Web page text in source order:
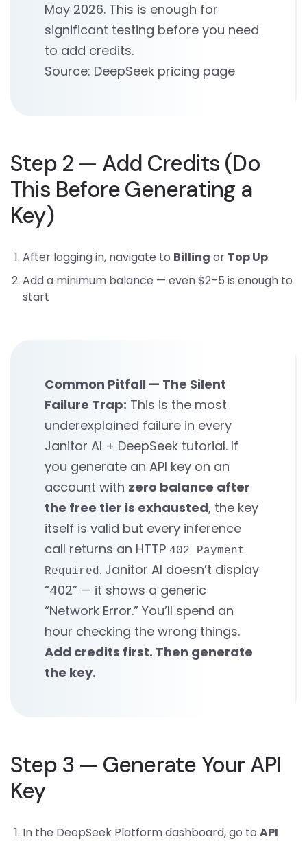
May 2026. This is enough for
significant testing before you need
to add credits.
Source: DeepSeek pricing page
Step 2 — Add Credits (Do
This Before Generating a
Key)
After logging in, navigate to Billing or Top Up
Add a minimum balance — even $2–5 is enough to
start
Common Pitfall — The Silent
Failure Trap: This is the most
underexplained failure in every
Janitor AI + DeepSeek tutorial. If
you generate an API key on an
account with zero balance after
the free tier is exhausted, the key
itself is valid but every inference
call returns an HTTP 402 Payment
Required. Janitor AI doesn’t display
“402” — it shows a generic
“Network Error.” You’ll spend an
hour checking the wrong things.
Add credits first. Then generate
the key.
Step 3 — Generate Your API
Key
In the DeepSeek Platform dashboard, go to API